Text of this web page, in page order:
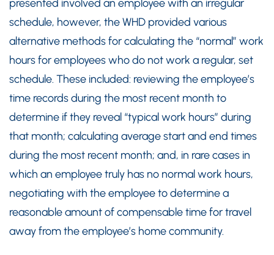
presented involved an employee with an irregular
schedule, however, the WHD provided various
alternative methods for calculating the “normal” work
hours for employees who do not work a regular, set
schedule. These included: reviewing the employee’s
time records during the most recent month to
determine if they reveal “typical work hours” during
that month; calculating average start and end times
during the most recent month; and, in rare cases in
which an employee truly has no normal work hours,
negotiating with the employee to determine a
reasonable amount of compensable time for travel
away from the employee’s home community.